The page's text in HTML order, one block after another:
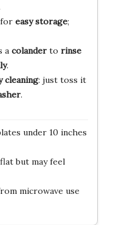
easy storage;
a colanderto rinse
.
cleaning: just toss it
.
under 10 inches
but may feel
microwave use